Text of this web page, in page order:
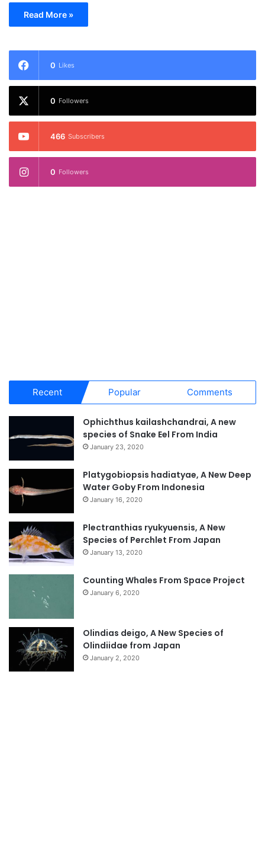
Read More »
0 Likes
0 Followers
466 Subscribers
0 Followers
Recent Popular Comments
Ophichthus kailashchandrai, A new
species of Snake Eel From India
January 23, 2020
Platygobiopsis hadiatyae, A New Deep
Water Goby From Indonesia
January 16, 2020
Plectranthias ryukyuensis, A New
Species of Perchlet From Japan
January 13, 2020
Counting Whales From Space Project
January 6, 2020
Olindias deigo, A New Species of
Olindiidae from Japan
January 2, 2020